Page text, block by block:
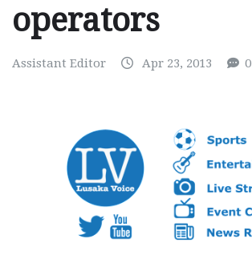
operators
Assistant Editor Apr 23, 2013 0